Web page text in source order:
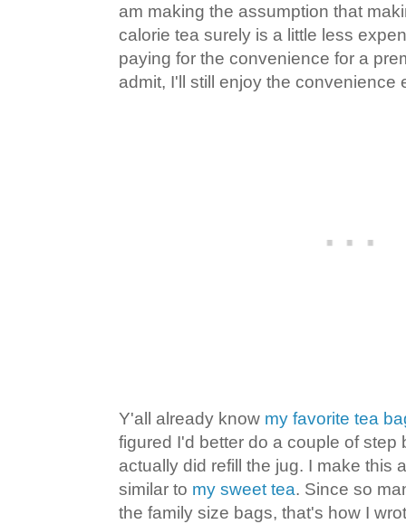
am making the assumption that
calorie tea surely is a little less
paying for the convenience for a
admit, I'll still enjoy the convenience
Y'all already know my favorite tea
figured I'd better do a couple of step
actually did refill the jug. I make this
similar to my sweet tea. Since so
the family size bags, that's how I